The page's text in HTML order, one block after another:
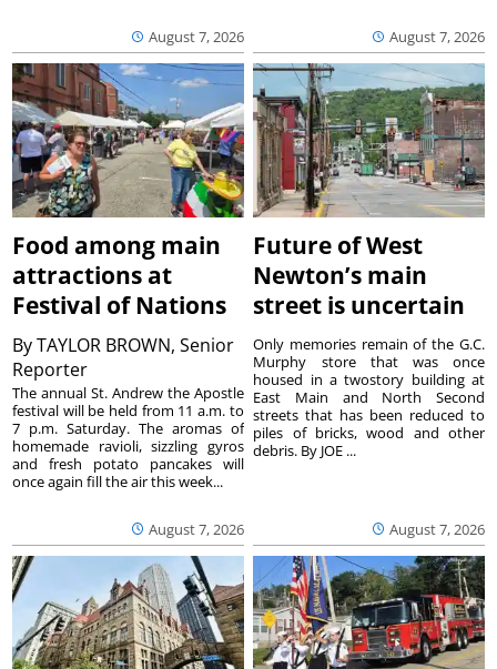
August 7, 2026 August 7, 2026
Food among main
attractions at
Festival of Nations
ByTAYLOR BROWN, Senior
Reporter
August 7, 2026
The annual St. Andrew the Apostle
festival will be held from 11 a.m. to
7 p.m. Saturday. The aromas of
homemade ravioli, sizzling gyros
and fresh potato pancakes will
once again fill the air this week...
Future of West
Newton’s main
street is uncertain
August 7, 2026
Only memories remain of the G.C.
Murphy store that was once
housed in a twostory building at
East Main and North Second
streets that has been reduced to
piles of bricks, wood and other
debris. By JOE ...